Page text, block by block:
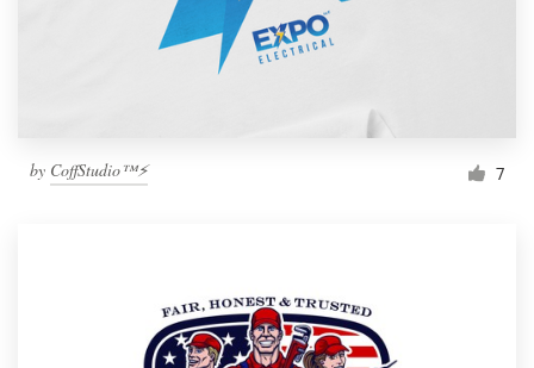
by CoffStudio™⚡ 7